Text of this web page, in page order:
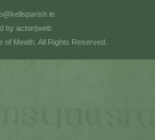
by acton|web
Meath. All Rights Reserved.